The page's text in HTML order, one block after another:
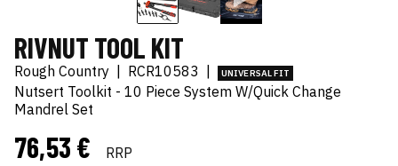
RIVNUT TOOL KIT
Rough Country RCR10583 UNIVERSAL FIT
Nutsert Toolkit - 10 Piece System W/Quick Change
Mandrel Set
76,53 € RRP